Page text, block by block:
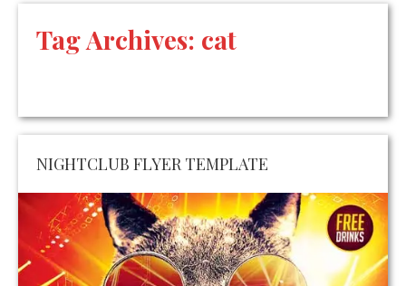
Tag Archives: cat
NIGHTCLUB FLYER TEMPLATE